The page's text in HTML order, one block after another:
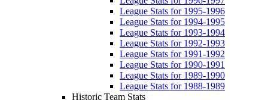
League Stats for 1995-1996
League Stats for 1994-1995
League Stats for 1993-1994
League Stats for 1992-1993
League Stats for 1991-1992
League Stats for 1990-1991
League Stats for 1989-1990
League Stats for 1988-1989
Historic Team Stats